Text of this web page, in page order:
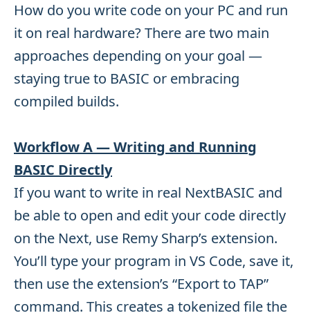
How do you write code on your PC and run
it on real hardware? There are two main
approaches depending on your goal —
staying true to BASIC or embracing
compiled builds.
Workflow A — Writing and Running
BASIC Directly
If you want to write in real NextBASIC and
be able to open and edit your code directly
on the Next, use Remy Sharp’s extension.
You’ll type your program in VS Code, save it,
then use the extension’s “Export to TAP”
command. This creates a tokenized file the